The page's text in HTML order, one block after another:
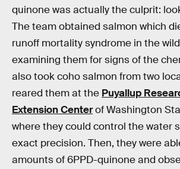
quinone was actually the culprit:
The team obtained salmon which
runoff mortality syndrome in the
examining them for signs of the
also took coho salmon from two
reared them at the Puyallup
Extension Centerof Washington
where they could control the water
exact precision. Then, they were
amounts of 6PPD-quinone and